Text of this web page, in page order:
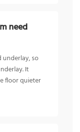
need
underlay, so
It
floor quieter